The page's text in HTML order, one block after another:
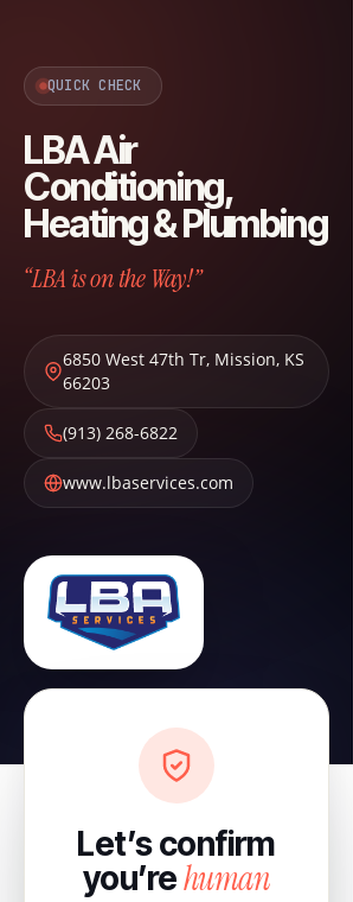
QUICK CHECK
LBA Air
Conditioning,
Heating & Plumbing
“LBA is on the Way!”
6850 West 47th Tr, Mission, KS
66203
(913) 268-6822
www.lbaservices.com
Let’s confirm
you’rehuman